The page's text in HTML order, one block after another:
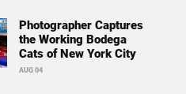
Photographer Captures
the Working Bodega
Cats of New York City
AUG 04